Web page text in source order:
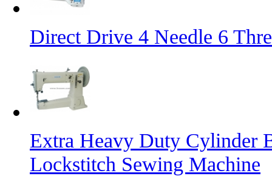
Direct Drive 4 Needle 6
Extra Heavy Duty Cylinder
Lockstitch Sewing Machine